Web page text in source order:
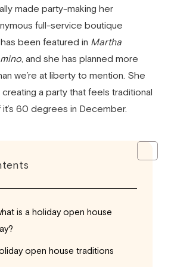
made party-making her
full-service boutique
been featured in Martha
, and she has planned more
we’re at liberty to mention. She
a party that feels traditional
it’s 60 degrees in December.
is a holiday open house
open house traditions